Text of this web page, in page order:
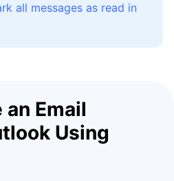
all messages as read in
Email
Using